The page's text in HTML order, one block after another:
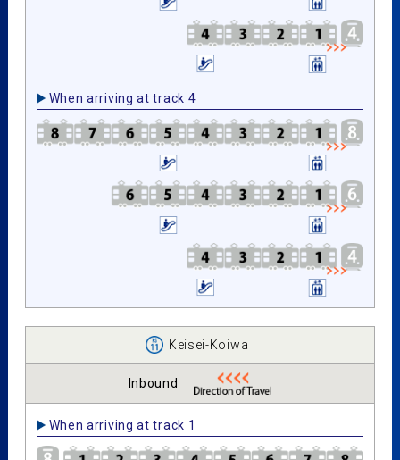
When arriving at track 4
Keisei-Koiwa
Inbound
When arriving at track 1